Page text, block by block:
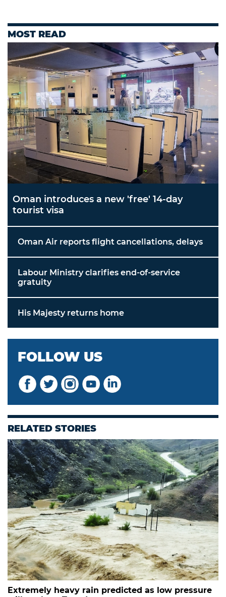
MOST READ
Oman introduces a new 'free' 14-day
tourist visa
Oman Air reports flight cancellations, delays
Labour Ministry clarifies end-of-service
gratuity
His Majesty returns home
FOLLOW US
RELATED STORIES
Extremely heavy rain predicted as low pressure